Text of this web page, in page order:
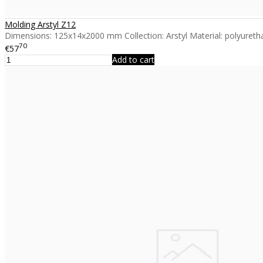
Molding Arstyl Z12
Dimensions: 125x14x2000 mm Collection: Arstyl Material:
€5770
Add to cart